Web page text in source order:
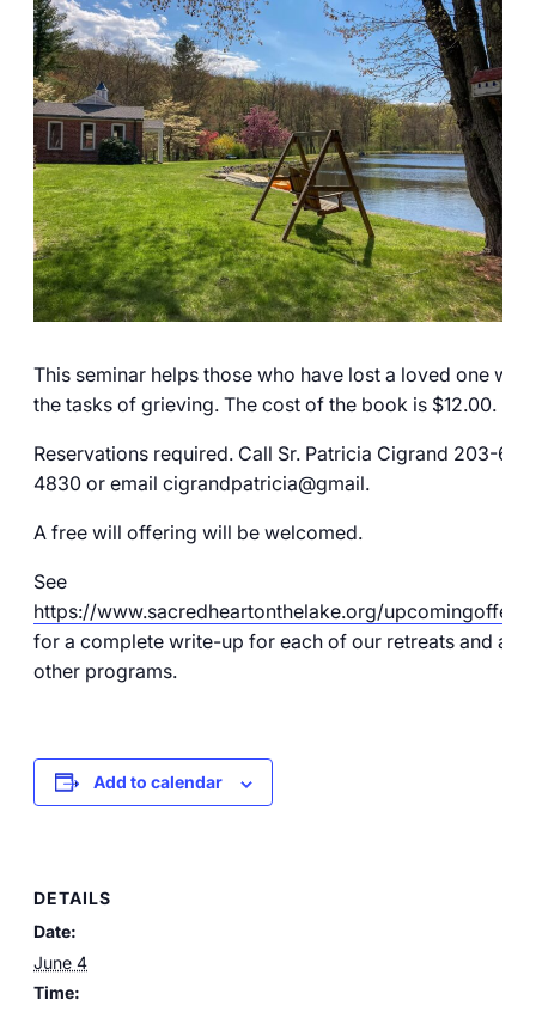
Careers
This seminar helps those who have lost a loved one with
the tasks of grieving. The cost of the book is $12.00.
Reservations required. Call Sr. Patricia Cigrand 203-
4830 or email cigrandpatricia@gmail.
A free will offering will be welcomed.
See
https://www.sacredheartonthelake.org/
for a complete write-up for each of our retreats and all
other programs.
Add to calendar
DETAILS
Date:
June 4
Time: